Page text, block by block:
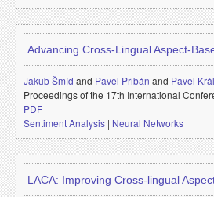
Advancing Cross-Lingual Aspect-
Jakub Šmíd and Pavel Přibáň and Pavel Král
Proceedings of the 17th International
PDF
Sentiment Analysis | Neural Networks
LACA: Improving Cross-lingual